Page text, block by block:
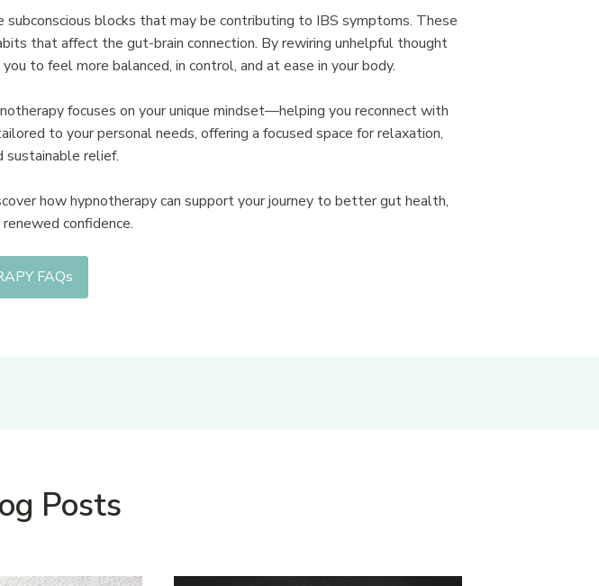
blocks that may be contributing to IBS symptoms. These
that affect the gut-brain connection. By rewiring unhelpful thought
to feel more balanced, in control, and at ease in your body.
focuses on your unique mindset—helping you reconnect with
to your personal needs, offering a focused space for relaxation,
sustainable relief.
how hypnotherapy can support your journey to better gut health,
confidence.
FAQs
Posts